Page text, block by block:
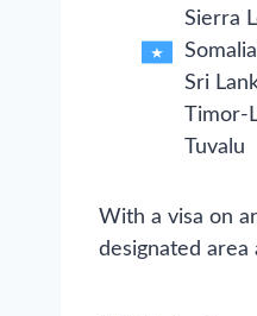
Sierra
Somalia
Sri
Timor-
Tuvalu
With a visa on
designated